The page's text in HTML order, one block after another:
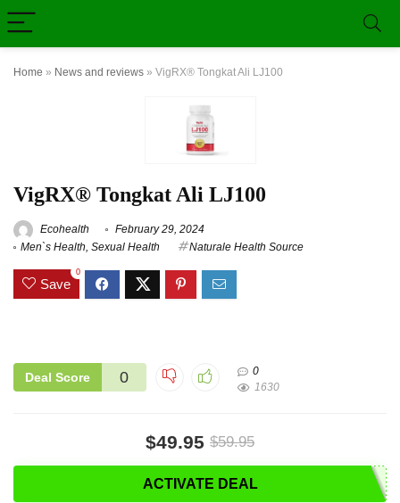
Home » News and reviews » VigRX® Tongkat Ali LJ100
VigRX® Tongkat Ali LJ100
Ecohealth
February 29, 2024
Men`s Health, Sexual Health Naturale Health Source
Save
0
Deal Score 0
0
1630
$49.95 $59.95
ACTIVATE DEAL